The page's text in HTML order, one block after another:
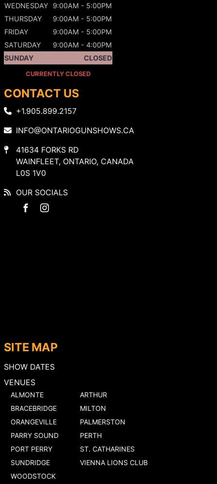
SITE MAP
SHOW DATES
VENUES
ALMONTE
ARTHUR
BRACEBRIDGE
MILTON
ORANGEVILLE
PALMERSTON
PARRY SOUND
PERTH
PORT PERRY
ST. CATHARINES
SUNDRIDGE
VIENNA LIONS CLUB
WOODSTOCK
WEDNESDAY
9:00AM - 5:00PM
THURSDAY
9:00AM - 5:00PM
FRIDAY
9:00AM - 5:00PM
SATURDAY
9:00AM - 4:00PM
SUNDAY
CLOSED
CURRENTLY CLOSED
CONTACT US
+1.905.899.2157
INFO@ONTARIOGUNSHOWS.CA
41634 FORKS RD
WAINFLEET, ONTARIO, CANADA
L0S 1V0
OUR SOCIALS